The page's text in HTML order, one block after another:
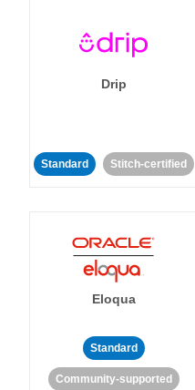
Drip
Standard Stitch-certified
Eloqua
Standard
Community-supported